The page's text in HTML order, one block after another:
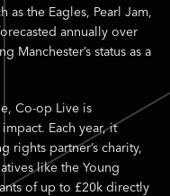
as the Eagles, Pearl Jam,
annually over
Manchester’s status as a
Co-op Live is
Each year, it
rights partner’s charity,
like the Young
of up to £20k directly